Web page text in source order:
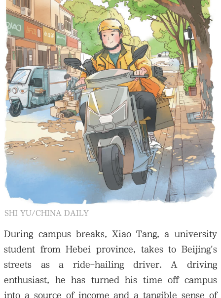
SHI YU/CHINA DAILY
During campus breaks, Xiao Tang, a university
student from Hebei province, takes to Beijing's
streets as a ride-hailing driver. A driving
enthusiast, he has turned his time off campus
into a source of income and a tangible sense of